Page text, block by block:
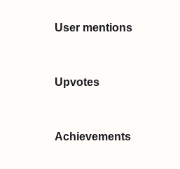
User mentions
Upvotes
Achievements